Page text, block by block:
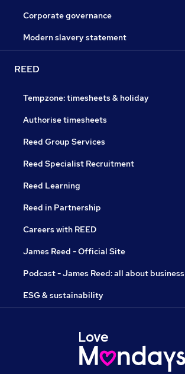
Corporate governance
Modern slavery statement
REED
Tempzone: timesheets & holiday
Authorise timesheets
Reed Group Services
Reed Specialist Recruitment
Reed Learning
Reed in Partnership
Careers with REED
James Reed - Official Site
Podcast - James Reed: all about business
ESG & sustainability